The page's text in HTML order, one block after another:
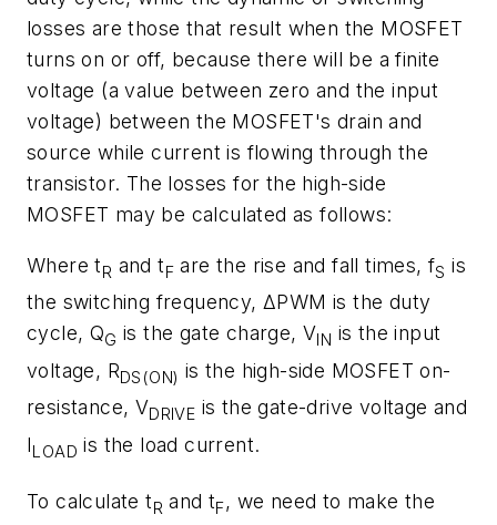
losses are those that result when the MOSFET
turns on or off, because there will be a finite
voltage (a value between zero and the input
voltage) between the MOSFET's drain and
source while current is flowing through the
transistor. The losses for the high-side
MOSFET may be calculated as follows:
Where tR and tF are the rise and fall times, fS is
the switching frequency, ΔPWM is the duty
cycle, QG is the gate charge, VIN is the input
voltage, RDS(ON) is the high-side MOSFET on-
resistance, VDRIVE is the gate-drive voltage and
ILOAD is the load current.
To calculate tR and tF, we need to make the